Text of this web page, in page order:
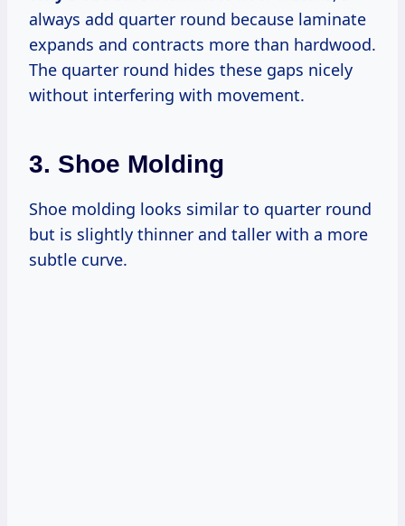
always add quarter round because laminate
expands and contracts more than hardwood.
The quarter round hides these gaps nicely
without interfering with movement.
3. Shoe Molding
Shoe molding looks similar to quarter round
but is slightly thinner and taller with a more
subtle curve.